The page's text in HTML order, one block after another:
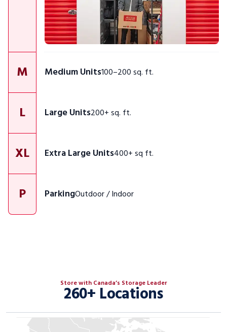
M Medium Units100–200 sq. ft.
L Large Units200+ sq. ft.
XL Extra Large Units400+ sq ft.
P ParkingOutdoor / Indoor
Store with Canada’s Storage Leader
260+ Locations